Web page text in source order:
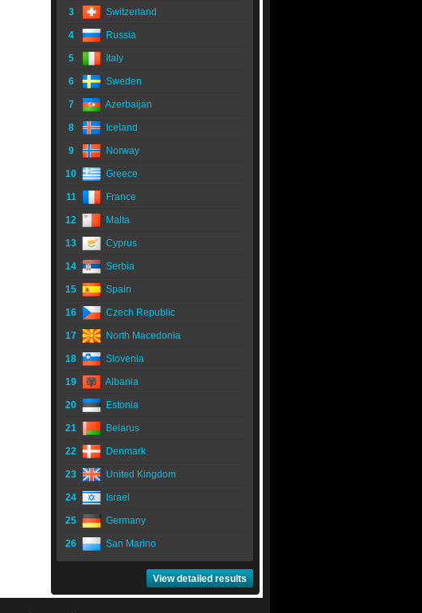
3 Switzerland
4 Russia
5 Italy
6 Sweden
7 Azerbaijan
8 Iceland
9 Norway
10 Greece
11 France
12 Malta
13 Cyprus
14 Serbia
15 Spain
16 Czech Republic
17 North Macedonia
18 Slovenia
19 Albania
20 Estonia
21 Belarus
22 Denmark
23 United Kingdom
24 Israel
25 Germany
26 San Marino
View detailed results